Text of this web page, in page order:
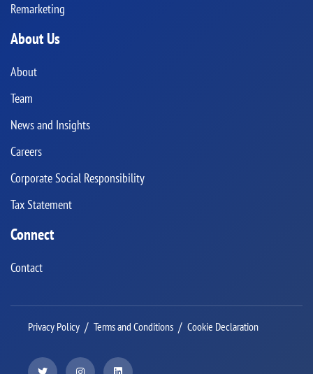
Remarketing
About Us
About
Team
News and Insights
Careers
Corporate Social Responsibility
Tax Statement
Connect
Contact
Privacy Policy Terms and Conditions Cookie Declaration